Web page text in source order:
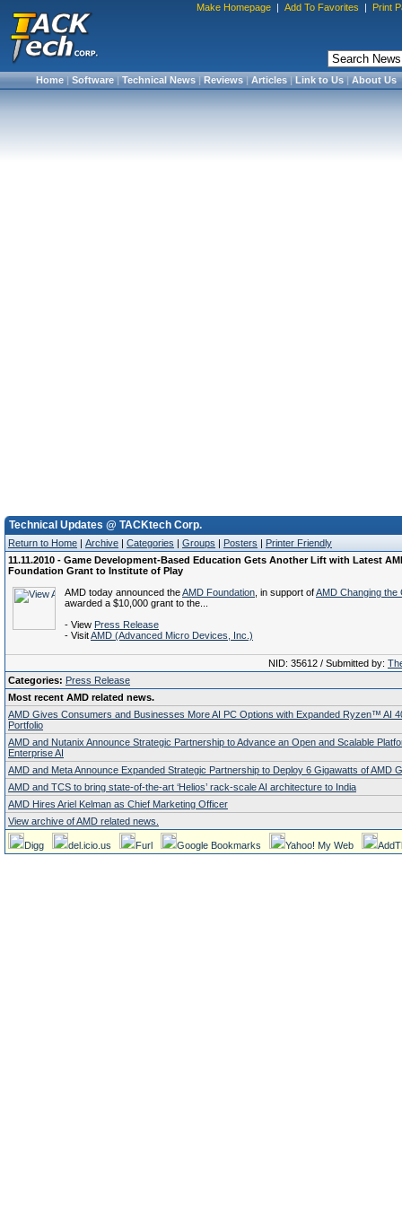
Make Homepage | Add To Favorites | Print
Home|Software|Technical News|Reviews|Articles|Link to Us|About Us
Technical Updates @ TACKtech Corp.
Return to Home | Archive | Categories | Groups | Posters | Printer Friendly
11.11.2010 - Game Development-Based Education Gets Another Lift with Latest
Foundation Grant to Institute of Play
AMD today announced theAMD Foundation , in support ofAMD Changing the
awarded a $10,000 grant to the...
- View Press Release
- VisitAMD (Advanced Micro Devices, Inc.)
NID: 35612 / Submitted by:
Categories: Press Release
Most recent AMD related news.
AMD Gives Consumers and Businesses More AI PC Options with Expanded Ryzen™ AI
Portfolio
AMD and Nutanix Announce Strategic Partnership to Advance an Open and Scalable
Enterprise AI
AMD and Meta Announce Expanded Strategic Partnership to Deploy 6 Gigawatts of AMD
AMD and TCS to bring state-of-the-art ‘Helios’ rack-scale AI architecture to India
AMD Hires Ariel Kelman as Chief Marketing Officer
View archive of AMD related news.
Digg del.icio.us Furl Google Bookmarks Yahoo! My Web